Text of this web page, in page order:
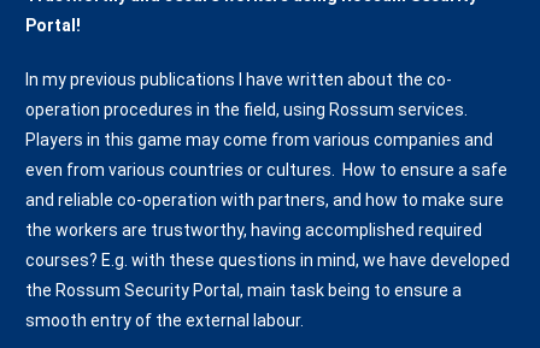
Portal!
In my previous publications I have written about the co-
operation procedures in the field, using Rossum services.
Players in this game may come from various companies and
even from various countries or cultures. How to ensure a safe
and reliable co-operation with partners, and how to make sure
the workers are trustworthy, having accomplished required
courses? E.g. with these questions in mind, we have developed
the Rossum Security Portal, main task being to ensure a
smooth entry of the external labour.